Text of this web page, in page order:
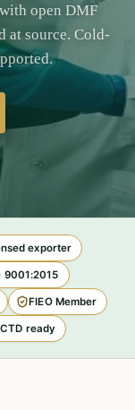
open DMF
at source. Cold-
exporter
9001:2015
FIEO Member
ready